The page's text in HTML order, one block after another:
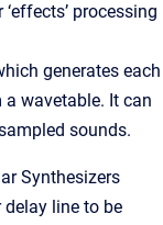
processing
generates each
wavetable. It can
sounds.
Synthesizers
line to be